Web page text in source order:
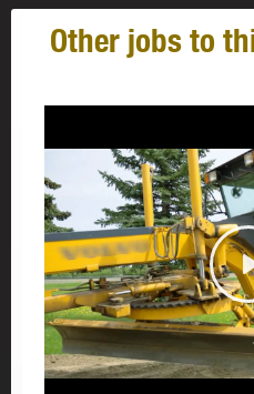
Other jobs to